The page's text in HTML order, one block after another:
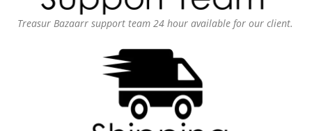
Treasur Bazaarr support team 24 hour available for our client.